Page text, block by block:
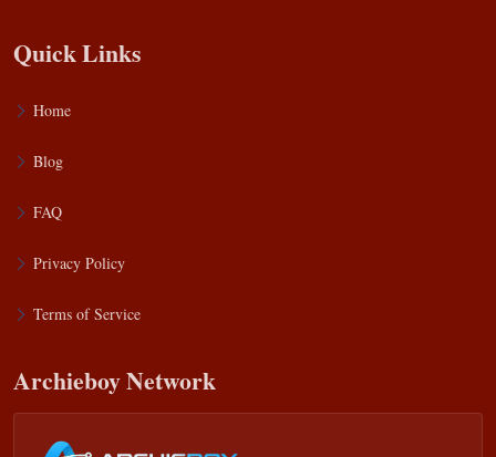
Quick Links
Home
Blog
FAQ
Privacy Policy
Terms of Service
Archieboy Network